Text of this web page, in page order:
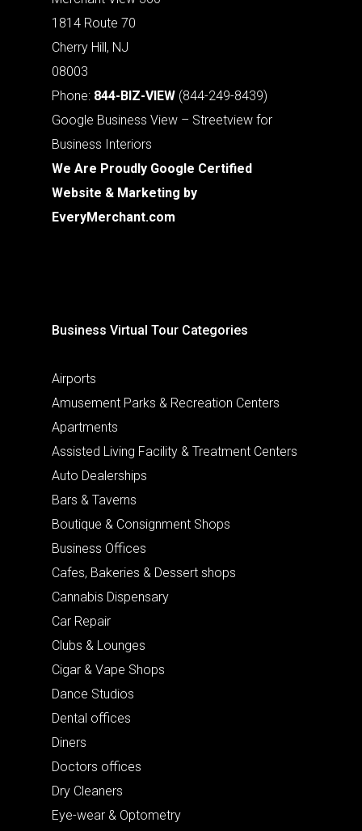
1814 Route 70
Cherry Hill, NJ
08003
Phone: 844-BIZ-VIEW (844-249-8439)
Google Business View – Streetview for
Business Interiors
We Are Proudly Google Certified
Website & Marketing by
EveryMerchant.com
Business Virtual Tour Categories
Airports
Amusement Parks & Recreation Centers
Apartments
Assisted Living Facility & Treatment Centers
Auto Dealerships
Bars & Taverns
Boutique & Consignment Shops
Business Offices
Cafes, Bakeries & Dessert shops
Cannabis Dispensary
Car Repair
Clubs & Lounges
Cigar & Vape Shops
Dance Studios
Dental offices
Diners
Doctors offices
Dry Cleaners
Eye-wear & Optometry